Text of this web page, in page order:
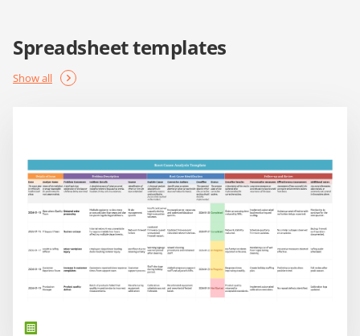
Spreadsheet templates
Show all